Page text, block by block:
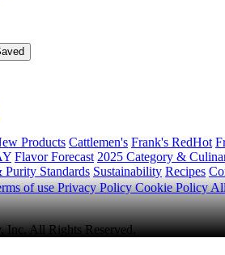
Products Cattlemen's Frank's RedHot
Flavor Forecast 2025 Category &
Purity Standards Sustainability Recipes
of usePrivacy PolicyCookie Policy
All Rights Reserved.